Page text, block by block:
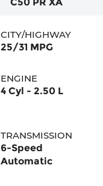
C50 PR XA
CITY/HIGHWAY
25/31 MPG
ENGINE
4 Cyl - 2.50 L
TRANSMISSION
6-Speed
Automatic